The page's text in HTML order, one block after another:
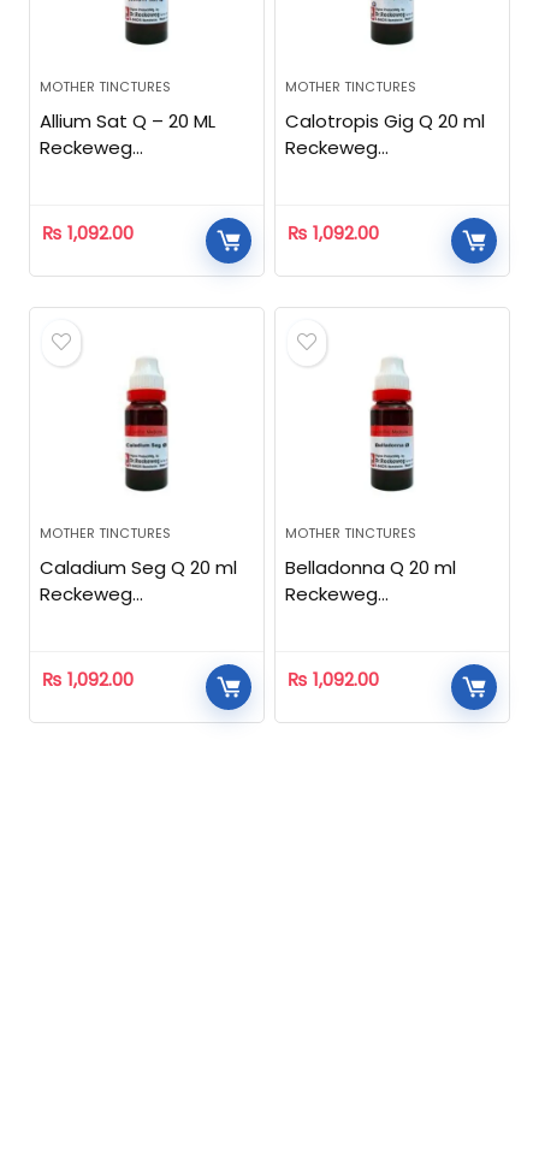
MOTHER TINCTURES
Allium Sat Q – 20 ML
Reckeweg
₨ 1,092.00
MOTHER TINCTURES
Calotropis Gig Q 20 ml
Reckeweg
₨ 1,092.00
MOTHER TINCTURES
Caladium Seg Q 20 ml
Reckeweg
₨ 1,092.00
MOTHER TINCTURES
Belladonna Q 20 ml
Reckeweg
₨ 1,092.00